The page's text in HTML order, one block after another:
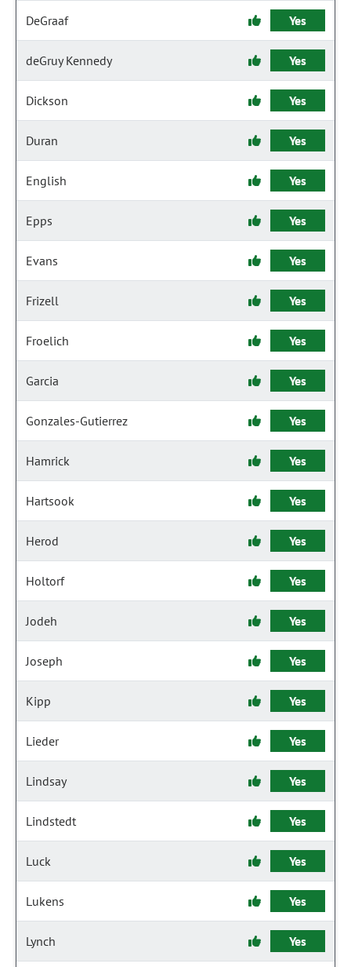
DeGraaf Yes
deGruy Kennedy Yes
Dickson Yes
Duran Yes
English Yes
Epps Yes
Evans Yes
Frizell Yes
Froelich Yes
Garcia Yes
Gonzales-Gutierrez Yes
Hamrick Yes
Hartsook Yes
Herod Yes
Holtorf Yes
Jodeh Yes
Joseph Yes
Kipp Yes
Lieder Yes
Lindsay Yes
Lindstedt Yes
Luck Yes
Lukens Yes
Lynch Yes